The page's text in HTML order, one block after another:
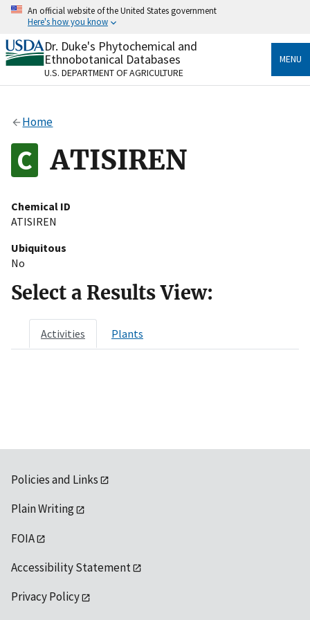
Skip
content
An official website of the United States government
Here's how you know
Official websites use .gov
A.govwebsite belongs to an official government
organization in the United States.
Alock
to the .gov website. Share sensitive information only
on official, secure websites.
Dr. Duke's Phytochemical and
Ethnobotanical Databases
U.S. DEPARTMENT OF AGRICULTURE
MENU
Home
ATISIREN
Chemical ID
ATISIREN
Ubiquitous
No
Select a Results View:
Activities Plants
Policies and Links
Plain Writing
FOIA
Accessibility Statement
Privacy Policy